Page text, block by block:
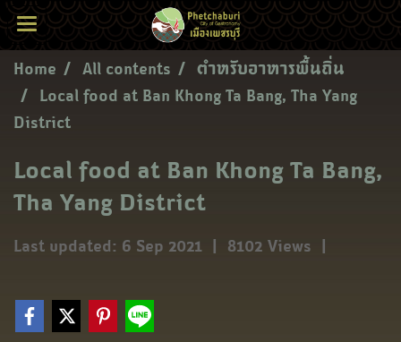
Home All contents
ตำหรับอาหารพื้นถิ่น
Local food at Ban Khong Ta Bang, Tha Yang
District
Local food at Ban Khong Ta Bang,
Tha Yang District
Last updated: 6 Sep 2021 | 8102 Views |